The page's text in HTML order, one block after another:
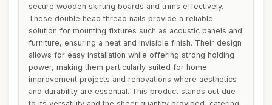
secure wooden skirting boards and trims effectively.
These double head thread nails provide a reliable
solution for mounting fixtures such as acoustic panels and
furniture, ensuring a neat and invisible finish. Their design
allows for easy installation while offering strong holding
power, making them particularly suited for home
improvement projects and renovations where aesthetics
and durability are essential. This product stands out due